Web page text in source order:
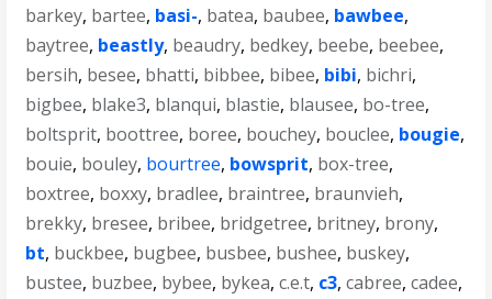
barkey, bartee, basi-, batea, baubee, bawbee,
baytree, beastly, beaudry, bedkey, beebe, beebee,
bersih, besee, bhatti, bibbee, bibee, bibi, bichri,
bigbee, blake3, blanqui, blastie, blausee, bo-tree,
boltsprit, boottree, boree, bouchey, bouclee, bougie,
bouie, bouley, bourtree, bowsprit, box-tree,
boxtree, boxxy, bradlee, braintree, braunvieh,
brekky, bresee, bribee, bridgetree, britney, brony,
bt, buckbee, bugbee, busbee, bushee, buskey,
bustee, buzbee, bybee, bykea,c.e.t, c3,cabree,cadee,